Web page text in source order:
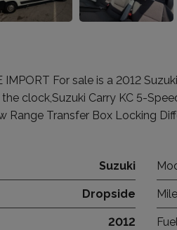
IMPORT For sale is a 2012
clock,Suzuki Carry KC 5-
Range Transfer Box Locking
Suzuki
Dropside
2012